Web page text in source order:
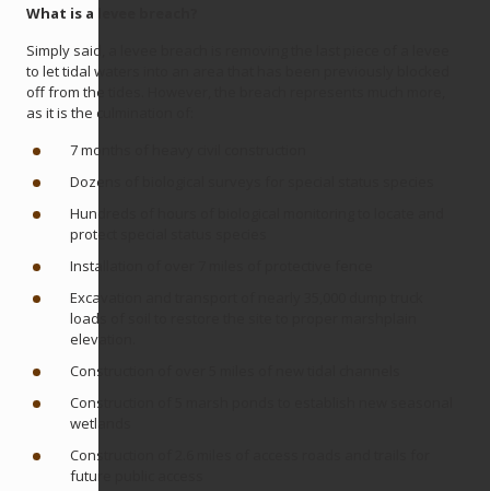
What is a levee breach?
Simply said, a levee breach is removing the last piece of a levee
to let tidal waters into an area that has been previously blocked
off from the tides. However, the breach represents much more,
as it is the culmination of:
7 months of heavy civil construction
Dozens of biological surveys for special status species
Hundreds of hours of biological monitoring to locate and
protect special status species
Installation of over 7 miles of protective fence
Excavation and transport of nearly 35,000 dump truck
loads of soil to restore the site to proper marshplain
elevation.
Construction of over 5 miles of new tidal channels
Construction of 5 marsh ponds to establish new seasonal
wetlands
Construction of 2.6 miles of access roads and trails for
future public access